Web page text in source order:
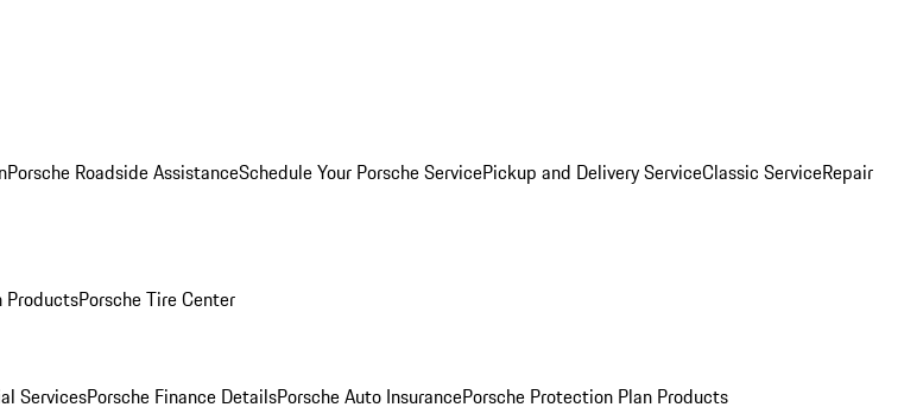
Porsche Roadside AssistanceSchedule Your Porsche ServicePickup and Delivery ServiceClassic ServiceRepair
ProductsPorsche Tire Center
ServicesPorsche Finance DetailsPorsche Auto InsurancePorsche Protection Plan Products